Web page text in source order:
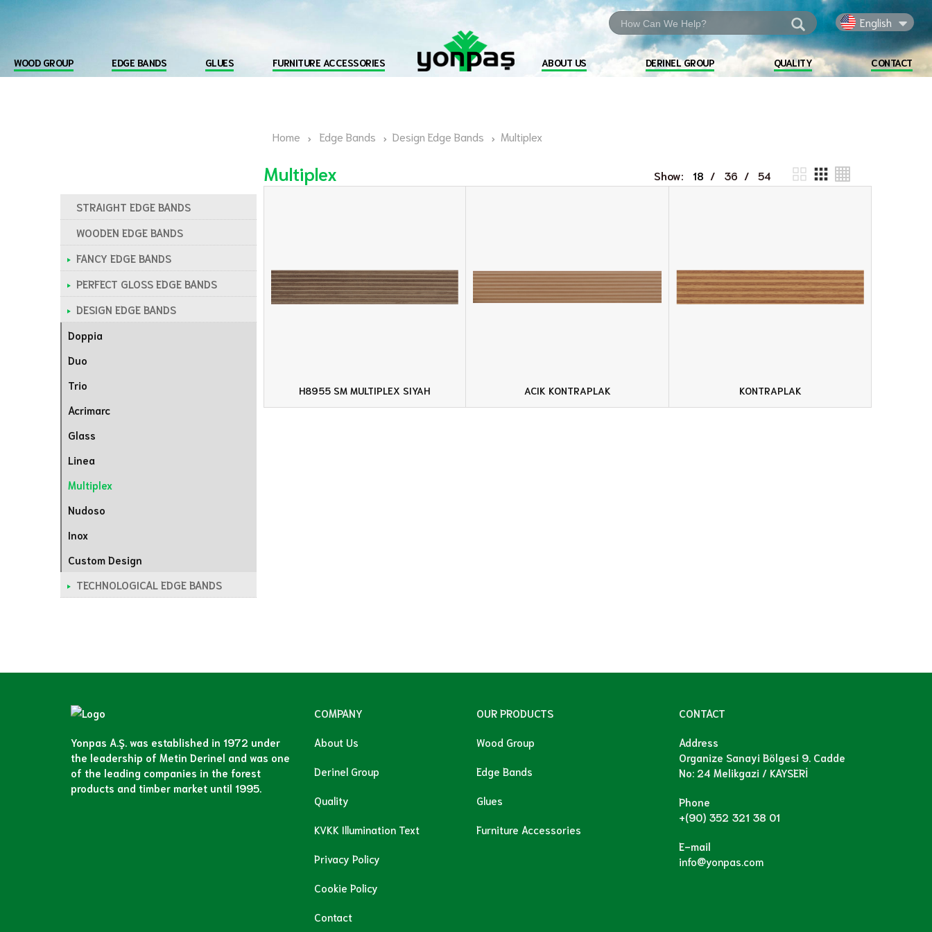
English
WOOD GROUP EDGE BANDS GLUES FURNITURE ACCESSORIES ABOUT US DERINEL GROUP QUALITY CONTACT
Home Edge Bands Design Edge Bands Multiplex
STRAIGHT EDGE BANDS
WOODEN EDGE BANDS
FANCY EDGE BANDS
PERFECT GLOSS EDGE BANDS
DESIGN EDGE BANDS
Doppia
Duo
Trio
Acrimarc
Glass
Linea
Multiplex
Nudoso
Inox
Custom Design
TECHNOLOGICAL EDGE BANDS
Multiplex Show: 18 / 36 / 54
H8955 SM MULTIPLEX SIYAH ACIK KONTRAPLAK KONTRAPLAK
Yonpas A.Ş. was established in 1972 under
the leadership of Metin Derinel and was one
of the leading companies in the forest
products and timber market until 1995.
COMPANY
About Us
Derinel Group
Quality
KVKK Illumination Text
Privacy Policy
Cookie Policy
Contact
OUR PRODUCTS
Wood Group
Edge Bands
Glues
Furniture Accessories
CONTACT
Address
Organize Sanayi Bölgesi 9. Cadde
No: 24 Melikgazi / KAYSERİ
Phone
+(90) 352 321 38 01
E-mail
info@yonpas.com